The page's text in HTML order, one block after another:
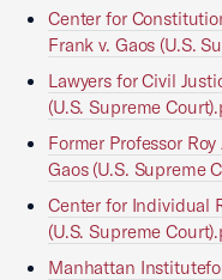
Center for
Frank v. Gaos (U.S.
Lawyers for Civil
(U.S. Supreme
Former Professor
Gaos (U.S. Supreme
Center for Individual
(U.S. Supreme
Manhattan